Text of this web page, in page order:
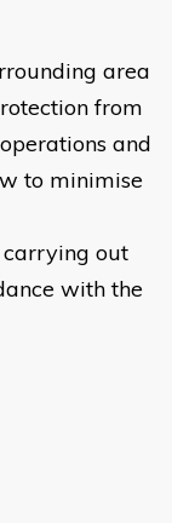
area
from
and
to minimise
carrying out
with the